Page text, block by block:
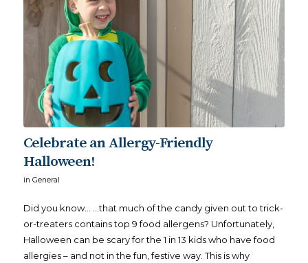
Celebrate an Allergy-Friendly
Halloween!
in General
Did you know… …that much of the candy given out to trick-
or-treaters contains top 9 food allergens? Unfortunately,
Halloween can be scary for the 1 in 13 kids who have food
allergies – and not in the fun, festive way. This is why